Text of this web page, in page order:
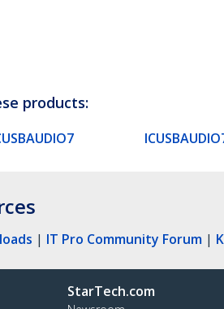
products:
| IT Pro Community Forum |
StarTech.com